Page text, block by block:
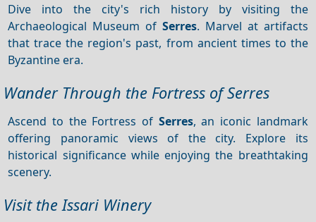
Dive into the city's rich history by visiting the
Archaeological Museum of Serres. Marvel at artifacts
that trace the region's past, from ancient times to the
Byzantine era.
Wander Through the Fortress of Serres
Ascend to the Fortress of Serres, an iconic landmark
offering panoramic views of the city. Explore its
historical significance while enjoying the breathtaking
scenery.
Visit the Issari Winery